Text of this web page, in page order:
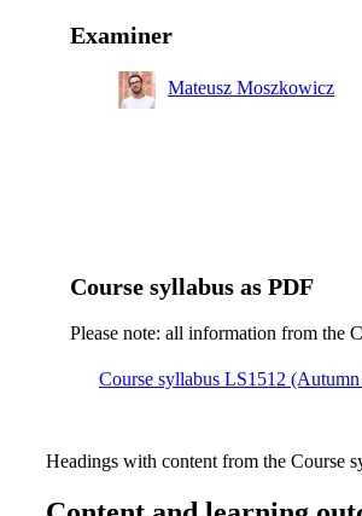
Examiner
Mateusz Moszkowicz
Course syllabus as PDF
Please note: all information from the
Course syllabus LS1512
Headings with content from the Course